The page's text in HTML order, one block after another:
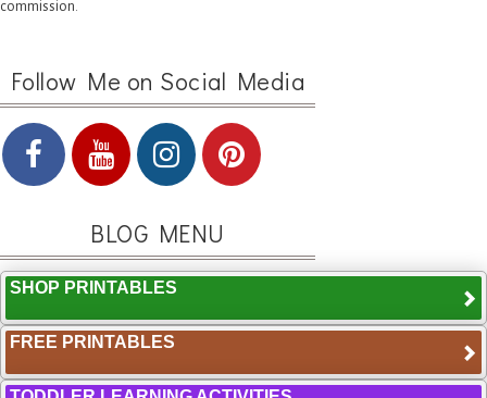
commission.
Follow Me on Social Media
BLOG MENU
SHOP PRINTABLES
FREE PRINTABLES